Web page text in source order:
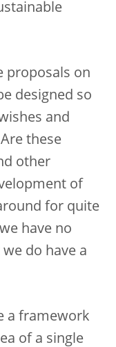
proposals on
designed so
and
these
other
of
for quite
have no
do have a
a framework
of a single